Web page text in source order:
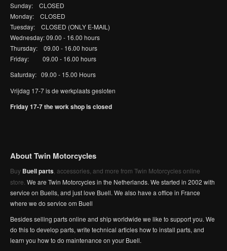
Sunday: CLOSED
Monday: CLOSED
Tuesday: CLOSED (ONLY E-MAIL)
Wednesday: 09.00 - 16.00 hours
Thursday: 09.00 - 16.00 hours
Friday: 09.00 - 16.00 hours
Saturday: 09.00 - 15.00 Hours
Vrijdag 17-7 is de werkplaats gesloten
Friday 17-7 the work shop is closed
About Twin Motorcycles
Buy Buell parts , accessories, and more from Twin Motorcycles online
store. We are Twin Motorcycles in the Netherlands. We started in 2002 with
service on Buells, and just love Buell. We also have a office in France
where we do service om Buell
Besides selling parts online and ship worldwide we like to support you. We
do this to develop parts, write technical articles how to install parts, and
learn you how to do maintenance on your Buell.